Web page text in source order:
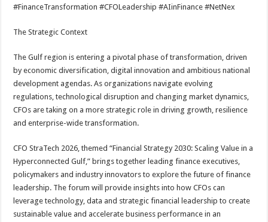
#FinanceTransformation #CFOLeadership #AIinFinance #NetNex
The Strategic Context
The Gulf region is entering a pivotal phase of transformation, driven
by economic diversification, digital innovation and ambitious national
development agendas. As organizations navigate evolving
regulations, technological disruption and changing market dynamics,
CFOs are taking on a more strategic role in driving growth, resilience
and enterprise-wide transformation.
CFO StraTech 2026, themed “Financial Strategy 2030: Scaling Value in a
Hyperconnected Gulf,” brings together leading finance executives,
policymakers and industry innovators to explore the future of finance
leadership. The forum will provide insights into how CFOs can
leverage technology, data and strategic financial leadership to create
sustainable value and accelerate business performance in an